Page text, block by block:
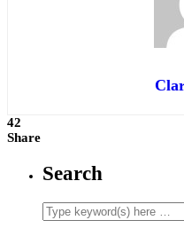
42
Share
Search